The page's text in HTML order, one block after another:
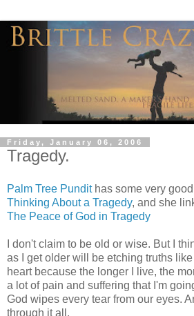
Friday, January 06, 2006
Tragedy.
Palm Tree Pundithas some very
Thinking About a Tragedy, and she
The Peace of God in Tragedy
I don't claim to be old or wise. But I
as I get older will be etching truths
heart because the longer I live, the
a lot of pain and suffering that I'm
God wipes every tear from our eyes.
through it all.